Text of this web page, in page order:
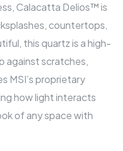
Calacatta Delios™ is
countertops,
this quartz is a high-
against scratches,
MSI’s proprietary
how light interacts
of any space with